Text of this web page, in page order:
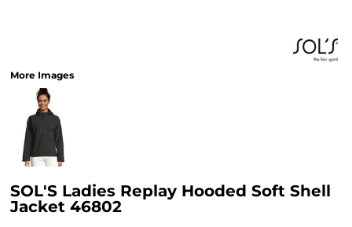
More Images
SOL'S Ladies Replay Hooded Soft Shell
Jacket 46802